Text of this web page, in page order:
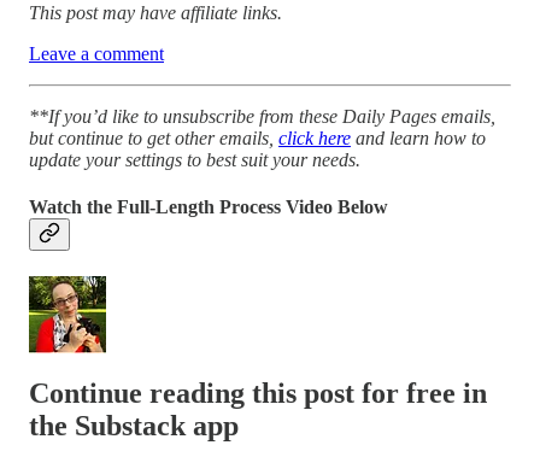
This post may have affiliate links.
Leave a comment
**If you’d like to unsubscribe from these Daily Pages emails,
but continue to get other emails, click here and learn how to
update your settings to best suit your needs.
Watch the Full-Length Process Video Below
Continue reading this post for free in
the Substack app